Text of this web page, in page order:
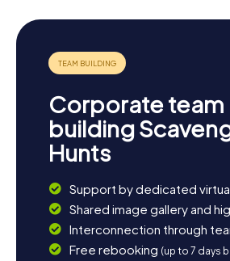
remains of Flaviobriga. Whether
culture, or simply the natural beauty,
something for everyone.
Corporate team
building
Hunts
Support by dedicated
Shared image gallery and
Interconnection through
Free rebooking (up to 7 days